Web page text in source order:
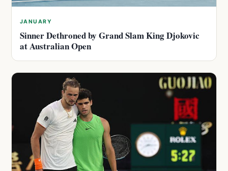
JANUARY
Sinner Dethroned by Grand Slam King Djokovic
at Australian Open